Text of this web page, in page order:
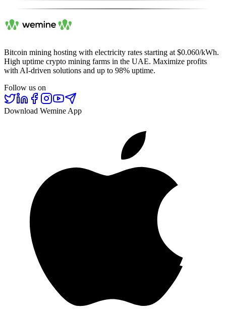
Bitcoin mining hosting with electricity rates starting at $0.060/kWh.
High uptime crypto mining farms in the UAE. Maximize profits
with AI-driven solutions and up to 98% uptime.
Follow us on
Download Wemine App